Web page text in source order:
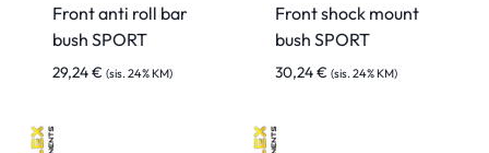
Front anti roll bar
bush SPORT
29,24€ (sis. 24% KM)
Front shock mount
bush SPORT
30,24€ (sis. 24% KM)